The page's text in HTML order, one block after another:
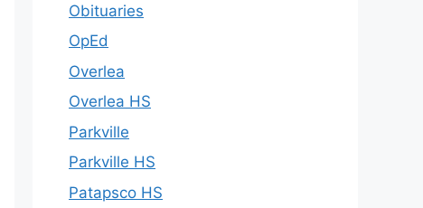
Obituaries
OpEd
Overlea
Overlea HS
Parkville
Parkville HS
Patapsco HS